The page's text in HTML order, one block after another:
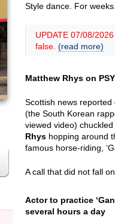
Style dance. For weeks.
UPDATE 07/08/
false. (read more)
Matthew Rhys on
Scottish news
(the South Korean
viewed video)
Rhys hopping around
famous horse-riding,
A call that did not fall on
Actor to practice
several hours a day